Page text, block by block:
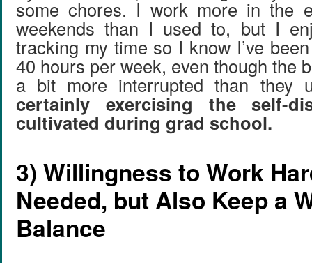
some chores. I work more in the
weekends than I used to, but I
tracking my time so I know I’ve
40 hours per week, even though the
a bit more interrupted than
certainly exercising the self-
cultivated during grad school.
3) Willingness to Work
Needed, but Also Keep a
Balance